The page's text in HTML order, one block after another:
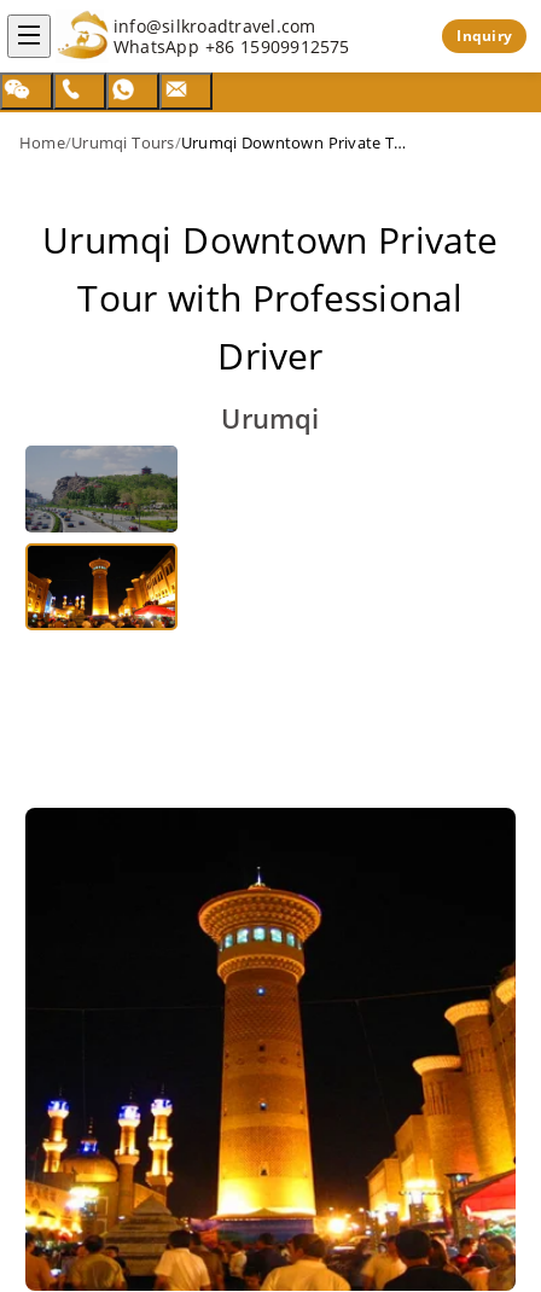
info@silkroadtravel.com
WhatsApp +86 15909912575 Inquiry
Home/Urumqi Tours/ Urumqi Downtown Private Tour with Professional Driver
Urumqi Downtown Private
Tour with Professional
Driver
Urumqi